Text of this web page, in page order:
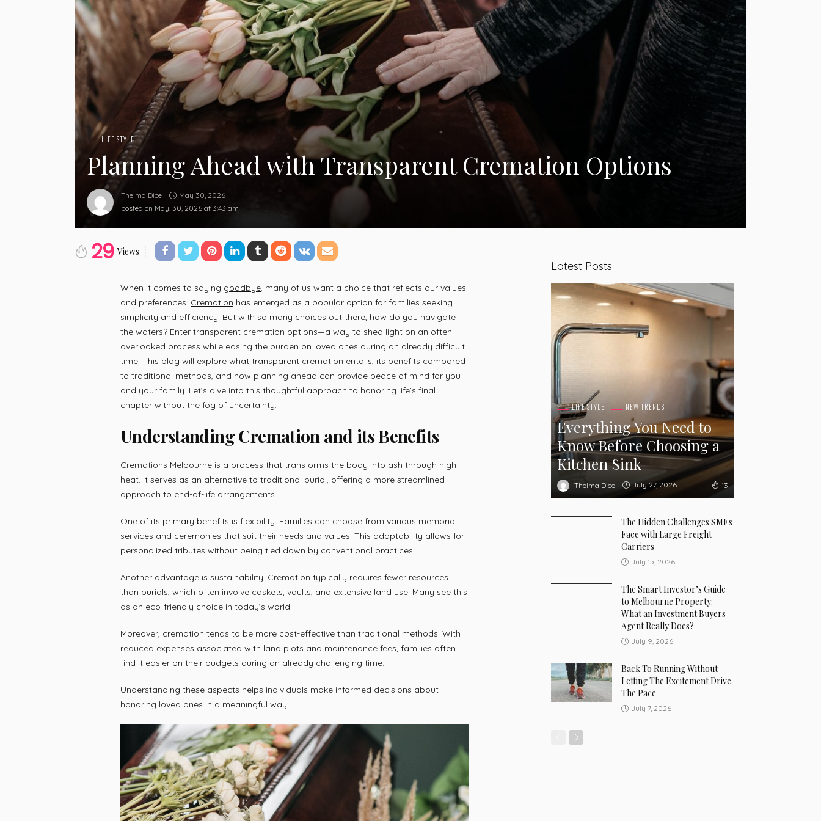
LIFE STYLE
Planning Ahead with Transparent Cremation Options
Thelma Dice
May 30, 2026
posted on May. 30, 2026 at 3:43 am
29 Views
When it comes to saying goodbye, many of us want a choice that reflects our values
and preferences. Cremation has emerged as a popular option for families seeking
simplicity and efficiency. But with so many choices out there, how do you navigate
the waters? Enter transparent cremation options—a way to shed light on an often-
overlooked process while easing the burden on loved ones during an already difficult
time. This blog will explore what transparent cremation entails, its benefits compared
to traditional methods, and how planning ahead can provide peace of mind for you
and your family. Let’s dive into this thoughtful approach to honoring life’s final
chapter without the fog of uncertainty.
Understanding Cremation and its Benefits
Cremations Melbourne is a process that transforms the body into ash through high
heat. It serves as an alternative to traditional burial, offering a more streamlined
approach to end-of-life arrangements.
One of its primary benefits is flexibility. Families can choose from various memorial
services and ceremonies that suit their needs and values. This adaptability allows for
personalized tributes without being tied down by conventional practices.
Another advantage is sustainability. Cremation typically requires fewer resources
than burials, which often involve caskets, vaults, and extensive land use. Many see this
as an eco-friendly choice in today’s world.
Moreover, cremation tends to be more cost-effective than traditional methods. With
reduced expenses associated with land plots and maintenance fees, families often
find it easier on their budgets during an already challenging time.
Understanding these aspects helps individuals make informed decisions about
honoring loved ones in a meaningful way.
Latest Posts
LIFE STYLE NEW TRENDS
Everything You Need to
Know Before Choosing a
Kitchen Sink
Thelma Dice July 27, 2026 13
The Hidden Challenges SMEs
Face with Large Freight
Carriers
July 15, 2026
The Smart Investor’s Guide
to Melbourne Property:
What an Investment Buyers
Agent Really Does?
July 9, 2026
Back To Running Without
Letting The Excitement Drive
The Pace
July 7, 2026